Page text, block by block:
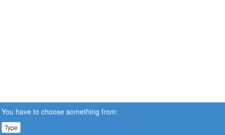
You have to choose something from:
Type